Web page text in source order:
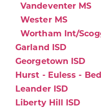
Vandeventer MS
Wester MS
Wortham Int/
Garland ISD
Georgetown ISD
Hurst - Euless -
Leander ISD
Liberty Hill ISD